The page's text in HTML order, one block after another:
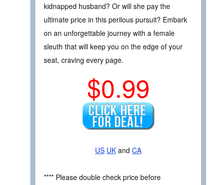
kidnapped husband? Or will she pay the
ultimate price in this perilous pursuit? Embark
on an unforgettable journey with a female
sleuth that will keep you on the edge of your
seat, craving every page.
$0.99
US UK and CA
**** Please double check price before